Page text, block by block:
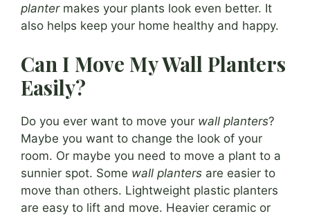
plantermakes your plants look even better. It
also helps keep your home healthy and happy.
Can I Move My Wall Planters
Easily?
Do you ever want to move your wall planters?
Maybe you want to change the look of your
room. Or maybe you need to move a plant to a
sunnier spot. Some wall planters are easier to
move than others. Lightweight plastic planters
are easy to lift and move. Heavier ceramic or